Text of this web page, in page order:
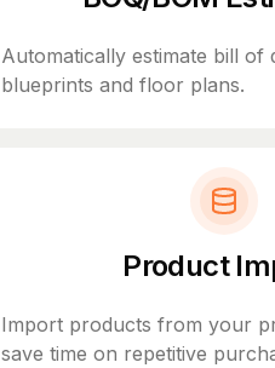
Automatically estimate bill of
blueprints and floor plans.
Product
Import products from your
save time on repetitive